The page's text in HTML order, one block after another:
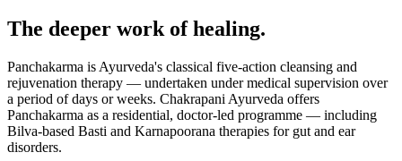
The deeper work of healing.
Panchakarma is Ayurveda's classical five-action cleansing and
rejuvenation therapy — undertaken under medical supervision over
a period of days or weeks. Chakrapani Ayurveda offers
Panchakarma as a residential, doctor-led programme — including
Bilva-based Basti and Karnapoorana therapies for gut and ear
disorders.